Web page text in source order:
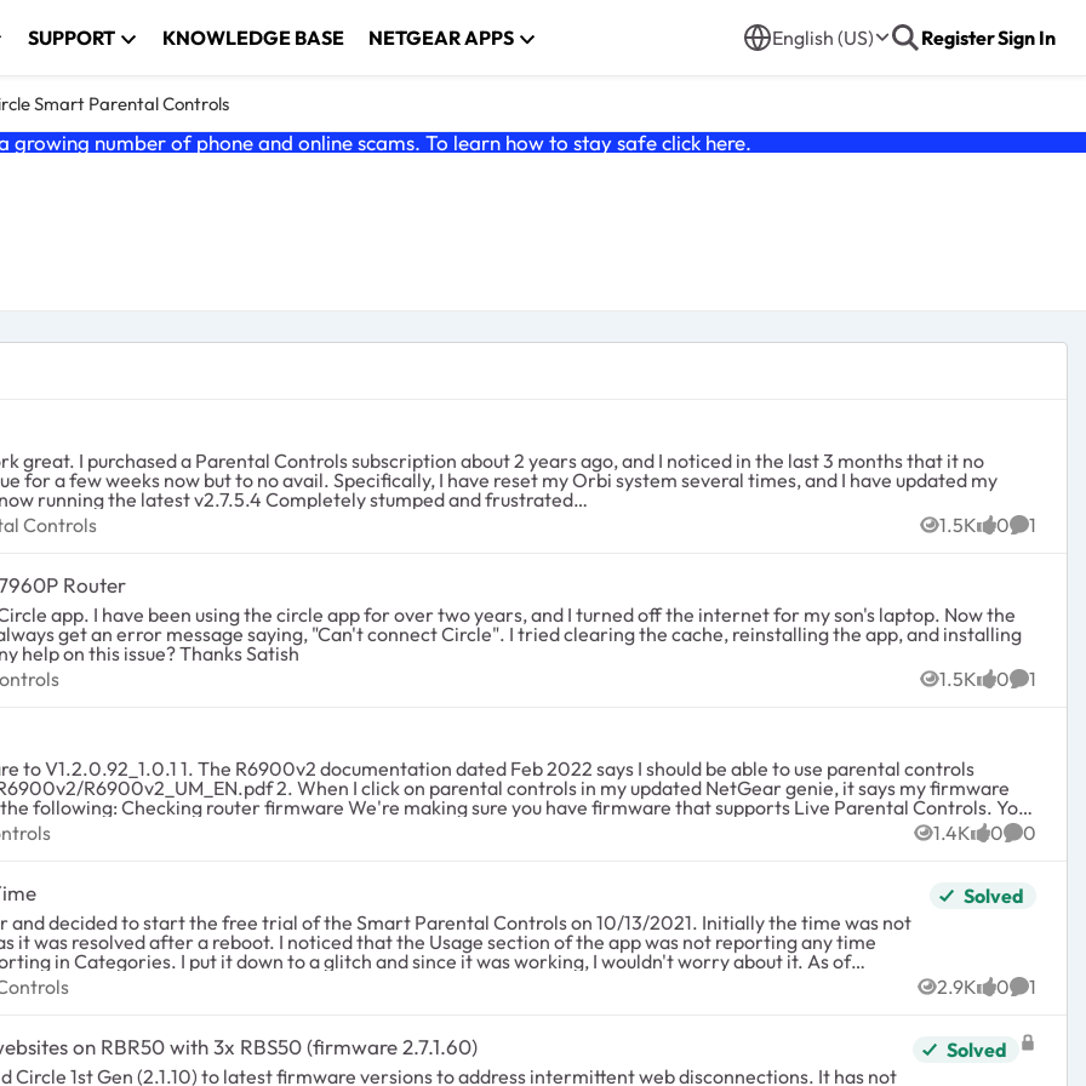
SUPPORT KNOWLEDGE BASE NETGEAR APPS English (US) RegisterSign In
Smart Parental Controls
growing number of phone and online scams. To learn how to stay safe click here.
great. I purchased a Parental Controls subscription about 2 years ago, and I noticed in the last 3 months that it no
for a few weeks now but to no avail. Specifically, I have reset my Orbi system several times, and I have updated my
firmware twice. The router and two satellites are now running the latest v2.7.5.4 Completely stumped and frustrated…
Controls
Controls 1.5K
Views 0
likes 1
Router
app. I have been using the circle app for over two years, and I turned off the internet for my son's laptop. Now the
get an error message saying, "Can't connect Circle". I tried clearing the cache, reinstalling the app, and installing
the app on android and iOS devices, but no luck. Any help on this issue? Thanks Satish
Controls 1.5K
Views 0
likes 1
says I should be able to use parental controls
controls in my updated NetGear genie, it says my firmware
Live Parental Controls. Your
Controls. Please go to http://www.netgear.com/ to download the latest firmware or use the "Router "Upgrade"
webpage says the R6900v2 is not supported for Circle Smart parental
as of December 31, 2021 due to low usage. Support for Live Parental Controls has been removed from the NETGEAR
Smart Parental Controls is the replacement for the Live Parental Controls service. For more information, see
genie-
currently have support. Is there any other 3rd party way to set this up, or am I stuck with no parental controls vs having to purchase a new unit? Thanks in advance.
1.4K
Views 0
likes 0
the Usage section of the app was not reporting any time
in Categories. I put it down to a glitch and since it was working, I wouldn't worry about it. As of
children on the network. Initially the time would track and then not pause
We were seeing sites being accessed in the Usage section of the app, even after the time limit was
all profiles had 0 minutes of use. We are also seeing no usage tracked and I can only assume that
to factory default settings". After restoring the backup after the initial setup, I reconnected my app to
Solved
Controls 2.9K
Views 0
likes 1
on RBR50 with 3x RBS50 (firmware 2.7.1.60)
Circle 1st Gen (2.1.10) to latest firmware versions to address intermittent web disconnections. It has not
Solved